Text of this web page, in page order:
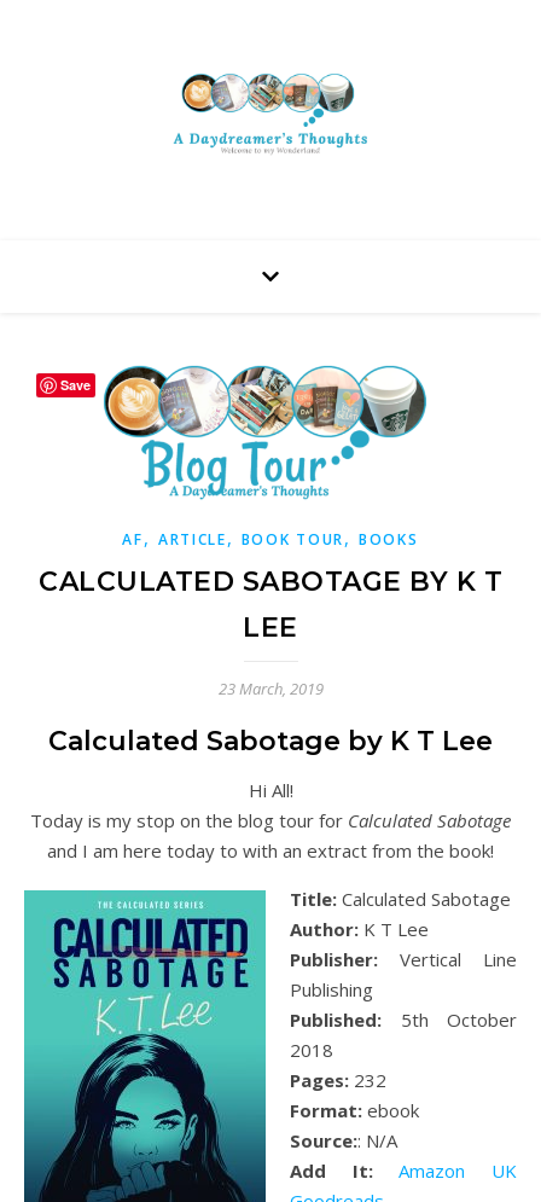
AF, ARTICLE, BOOK TOUR,BOOKS
CALCULATED SABOTAGE BY K T
LEE
23 March, 2019
Calculated Sabotage by K T Lee
Hi All!
Today is my stop on the blog tour for Calculated Sabotage
and I am here today to with an extract from the book!
Title: Calculated Sabotage
Author: K T Lee
Publisher: Vertical Line
Publishing
Published: 5th October
2018
Pages: 232
Format: ebook
Source:: N/A
Add It:
Amazon UK
Save